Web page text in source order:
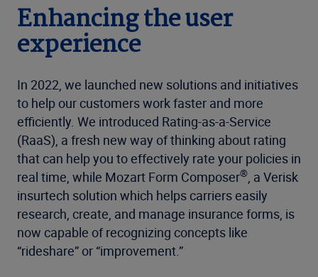
Enhancing the user
experience
In 2022, we launched new solutions and initiatives
to help our customers work faster and more
efficiently. We introduced Rating-as-a-Service
(RaaS), a fresh new way of thinking about rating
that can help you to effectively rate your policies in
real time, while Mozart Form Composer®, a Verisk
insurtech solution which helps carriers easily
research, create, and manage insurance forms, is
now capable of recognizing concepts like
“rideshare” or “improvement.”